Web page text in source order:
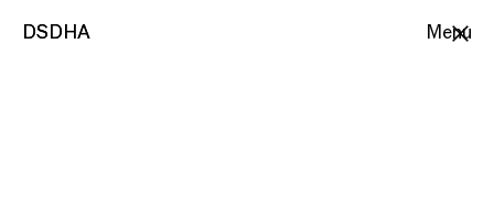
DSDHA Menu
DSDHA